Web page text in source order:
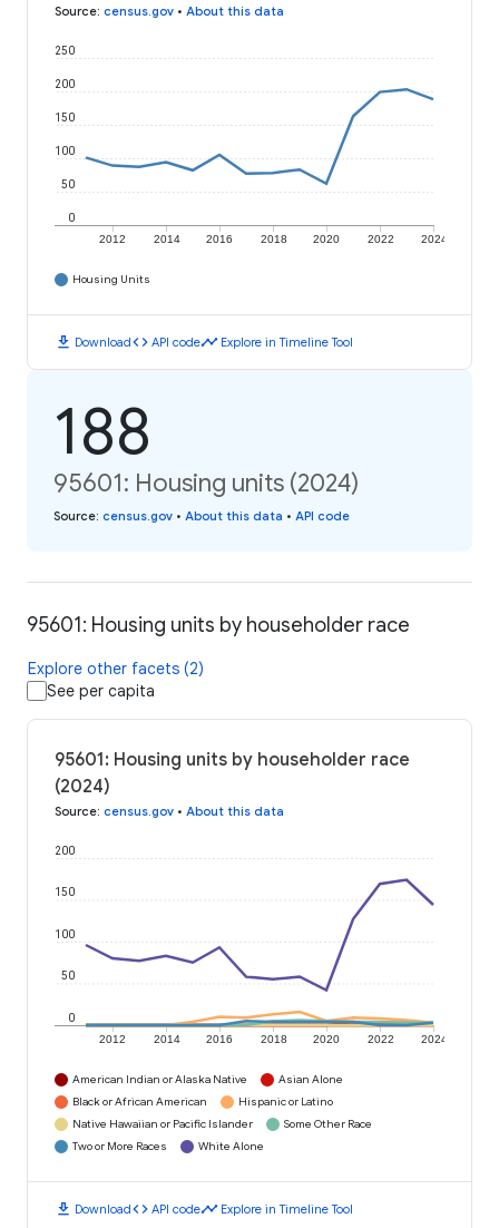
Source: census.gov • About this data
2012 2014 2016 2018 2020 2022 2024
0
50
100
150
200
250
Housing Units
download Downloadcode API codetimeline Explore in Timeline Tool
188
95601: Housing units (2024)
Source: census.gov • About this data • API code
95601: Housing units by householder race
Explore other facets (2)
See per capita
95601: Housing units by householder race
(2024)
Source: census.gov • About this data
2012 2014 2016 2018 2020 2022 2024
0
50
100
150
200
American Indian or Alaska Native
Asian Alone
Black or African American
Hispanic or Latino
Native Hawaiian or Pacific Islander
Some Other Race
Two or More Races
White Alone
download Downloadcode API codetimeline Explore in Timeline Tool